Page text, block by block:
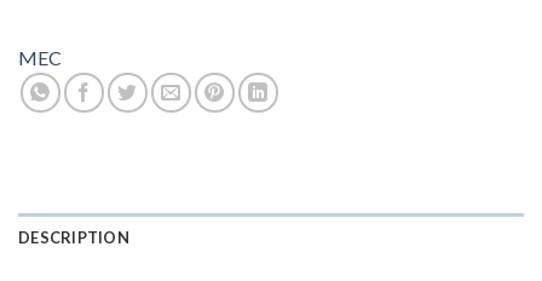
MEC
DESCRIPTION